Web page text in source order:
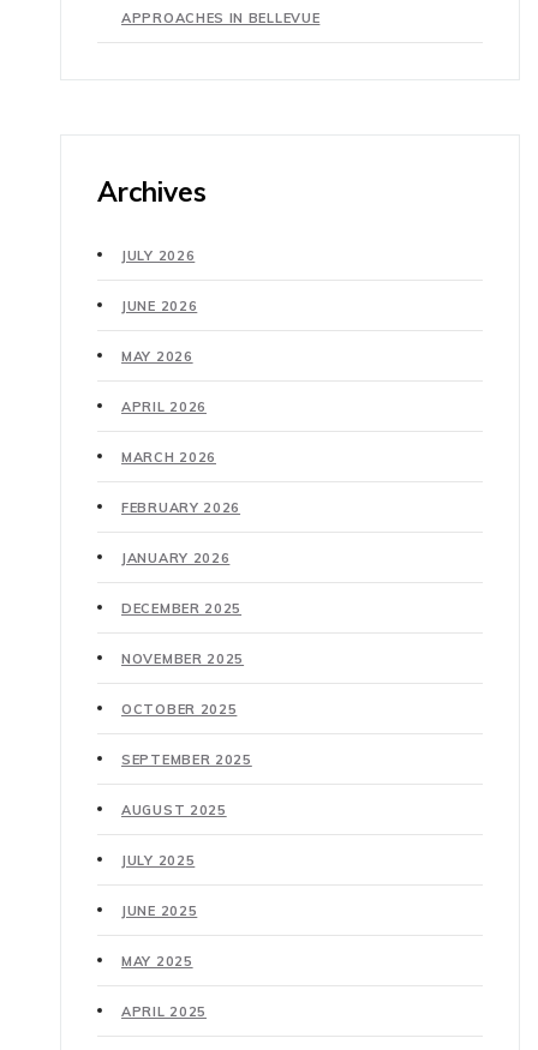
APPROACHES IN BELLEVUE
Archives
JULY 2026
JUNE 2026
MAY 2026
APRIL 2026
MARCH 2026
FEBRUARY 2026
JANUARY 2026
DECEMBER 2025
NOVEMBER 2025
OCTOBER 2025
SEPTEMBER 2025
AUGUST 2025
JULY 2025
JUNE 2025
MAY 2025
APRIL 2025